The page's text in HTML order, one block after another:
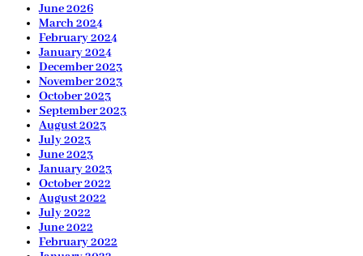
June 2026
March 2024
February 2024
January 2024
December 2023
November 2023
October 2023
September 2023
August 2023
July 2023
June 2023
January 2023
October 2022
August 2022
July 2022
June 2022
February 2022